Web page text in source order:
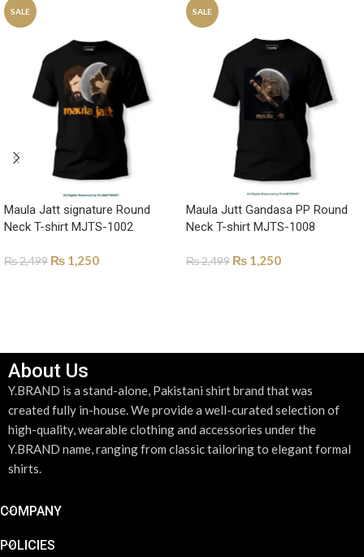
SALE
Maula Jatt signature Round
Neck T-shirt MJTS-1002
₨2,499 ₨ 1,250
SALE
Maula Jutt Gandasa PP Round
Neck T-shirt MJTS-1008
₨2,499 ₨ 1,250
About Us
Y.BRAND is a stand-alone, Pakistani shirt brand that was
created fully in-house. We provide a well-curated selection of
high-quality, wearable clothing and accessories under the
Y.BRAND name, ranging from classic tailoring to elegant formal
shirts.
COMPANY
POLICIES